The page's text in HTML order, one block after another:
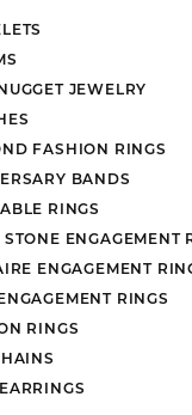
JEWELRY
FASHION RINGS
BANDS
RINGS
STONE ENGAGEMENT
ENGAGEMENT
RINGS
RINGS